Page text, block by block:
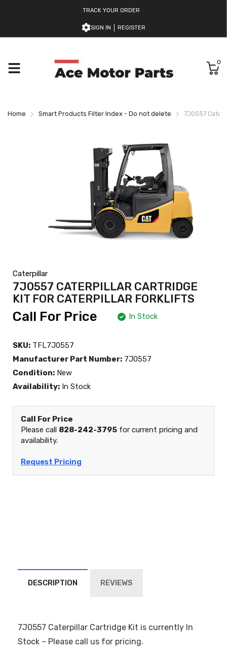
TRACK YOUR ORDER
SIGN IN REGISTER
0
Home Smart Products Filter Index - Do not delete 7J0557
Caterpillar
7J0557 CATERPILLAR CARTRIDGE
KIT FOR CATERPILLAR FORKLIFTS
Call For Price In Stock
SKU: TFL7J0557
Manufacturer Part Number: 7J0557
Condition: New
Availability: In Stock
Call For Price
Please call 828-242-3795 for current pricing and
availability.
Request Pricing
DESCRIPTION REVIEWS
7J0557 Caterpillar Cartridge Kit is currently In
Stock – Please call us for pricing.